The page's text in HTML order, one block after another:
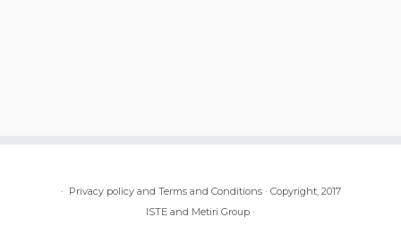
· Privacy policy and Terms and Conditions· Copyright, 2017
ISTE and Metiri Group ·